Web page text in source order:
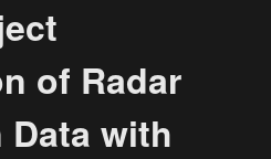
of Radar
with